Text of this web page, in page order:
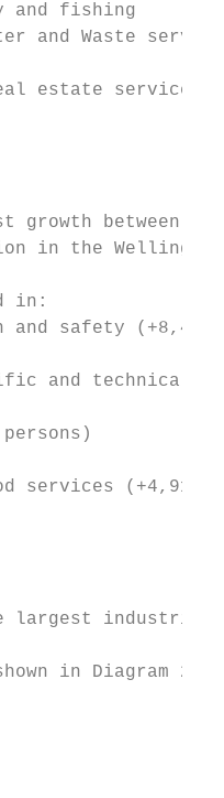
and fishing
and Waste
estate services
growth
in the
in:
and safety
and
persons)
services (+4,911
largest industries
in Diagram 2.